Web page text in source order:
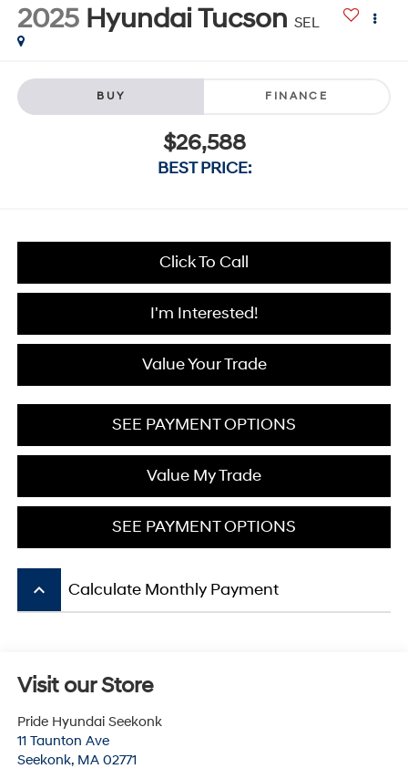
2025 Hyundai Tucson SEL
BUY FINANCE
$26,588
BEST PRICE:
Click To Call
I'm Interested!
Value Your Trade
SEE PAYMENT OPTIONS
Value My Trade
SEE PAYMENT OPTIONS
keyboard_arrow_up Calculate Monthly Payment
Visit our Store
Pride Hyundai Seekonk
11 Taunton Ave
Seekonk, MA 02771